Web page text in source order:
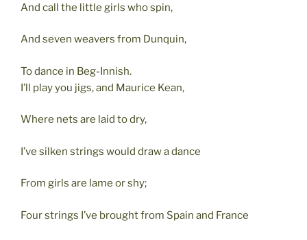
And call the little girls who spin,
And seven weavers from Dunquin,
To dance in Beg-Innish.
I’ll play you jigs, and Maurice Kean,
Where nets are laid to dry,
I’ve silken strings would draw a dance
From girls are lame or shy;
Four strings I’ve brought from Spain and France